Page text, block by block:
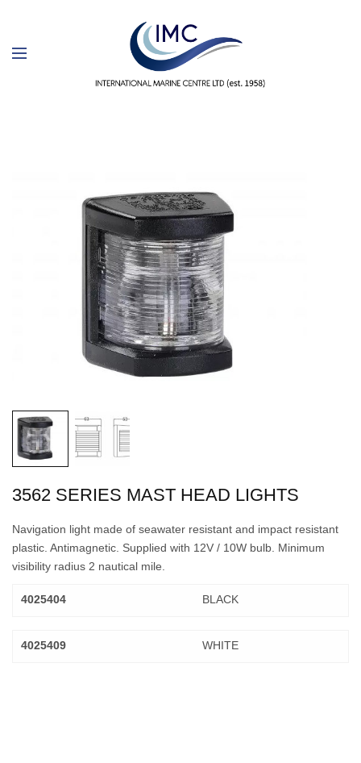
3562 SERIES MAST HEAD LIGHTS
Navigation light made of seawater resistant and impact resistant
plastic. Antimagnetic. Supplied with 12V / 10W bulb. Minimum
visibility radius 2 nautical mile.
4025404 BLACK
4025409 WHITE